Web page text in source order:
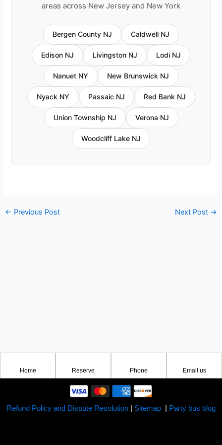
areas across New Jersey and New York
Bergen County NJ Caldwell NJ
Edison NJ Livingston NJ Lodi NJ
Nanuet NY New Brunswick NJ
Nyack NY Passaic NJ Red Bank NJ
Union Township NJ Verona NJ
Woodcliff Lake NJ
← Previous Post Next Post →
Home Reserve Phone Email us
Refund Policy and Dispute Resolution Sitemap Party bus blog